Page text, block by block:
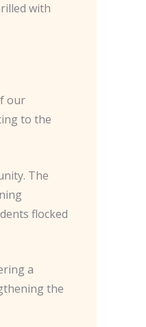
with
our
to the
The
flocked
a
the